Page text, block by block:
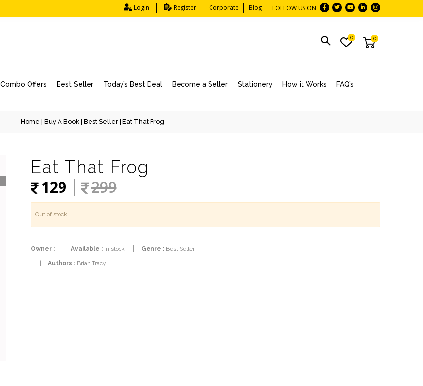
Login Register Corporate Blog FOLLOW US ON
0
0
Combo Offers Best Seller Today’s Best Deal Become a Seller Stationery How it Works FAQ’s
Home Buy A Book Best Seller | Eat That Frog
Eat That Frog
129
299
Out of stock
Owner : Available :In stock Genre :Best Seller
Authors :Brian Tracy